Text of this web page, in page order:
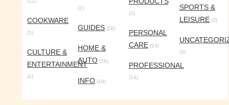
COOKWARE
(1)
CULTURE &
ENTERTAINMENT
(1)
(2)
GUIDES (26)
HOME &
AUTO (26)
INFO (16)
(1)
PERSONAL
CARE(14)
PROFESSIONAL
(14)
SPORTS &
LEISURE(3)
(3)